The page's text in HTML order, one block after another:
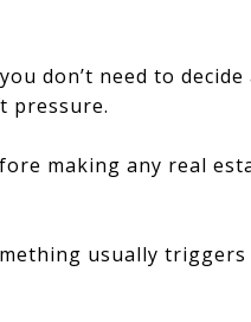
don’t need to
pressure.
making any real
usually triggers